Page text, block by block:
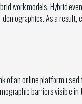
work models. Hybrid
As a
of an online platform
barriers visible